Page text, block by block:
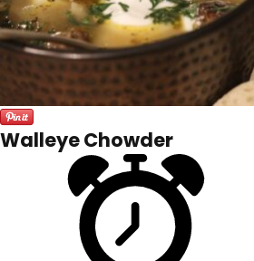
Walleye Chowder